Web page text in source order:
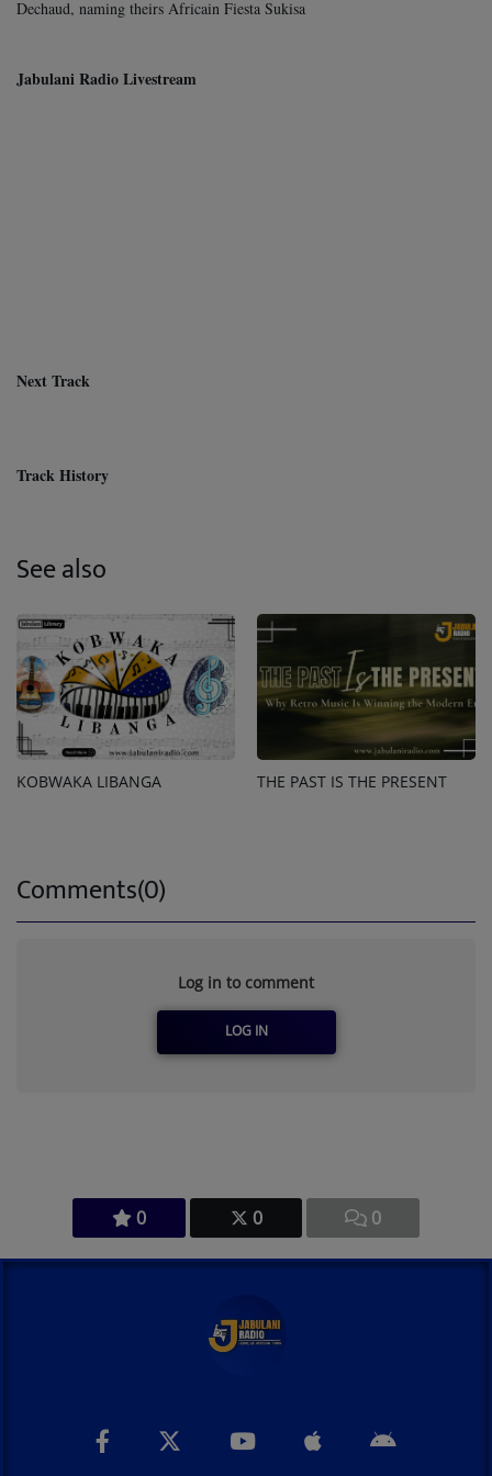
0 0 0
Dechaud, naming theirs Africain Fiesta Sukisa
Jabulani Radio Livestream
Next Track
Track History
See also
KOBWAKA LIBANGA THE PAST IS THE PRESENT
Comments(0)
Log in to comment
LOG IN